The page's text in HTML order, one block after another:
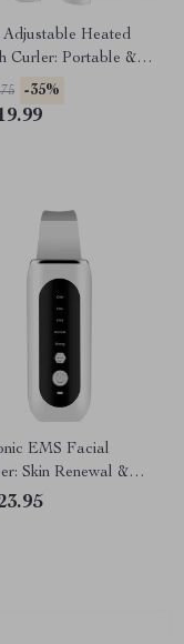
Adjustable Heated
Curler: Portable &
-35%
EMS Facial
Skin Renewal &
Removal Device